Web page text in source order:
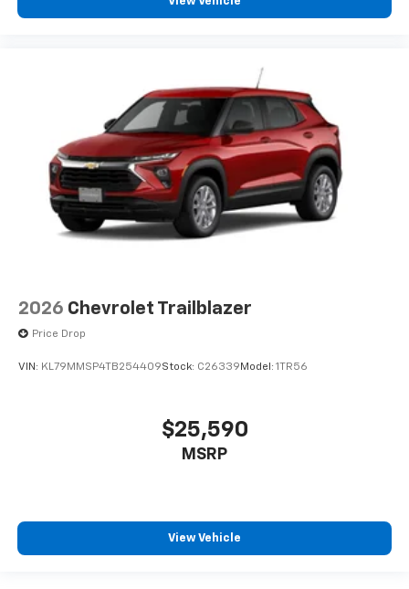
2026 Chevrolet Trailblazer
Price Drop
VIN: KL79MMSP4TB254409Stock: C26339 Model: 1TR56
$25,590
MSRP
View Vehicle